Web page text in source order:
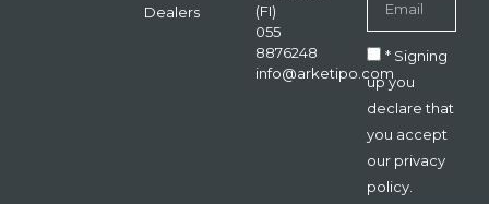
Dealers
(FI)
055
8876248
info@arketipo.com
* Signing
up you
declare that
you accept
our privacy
policy.